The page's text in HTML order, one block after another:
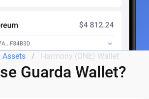
Assets Harmony (ONE) Wallet
Guarda Wallet?